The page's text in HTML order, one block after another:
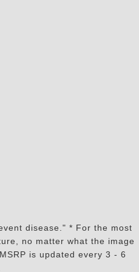
disease." * For the most
no matter what the image
is updated every 3 - 6